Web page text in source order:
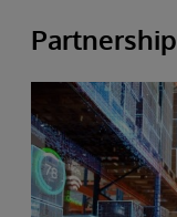
Partnership